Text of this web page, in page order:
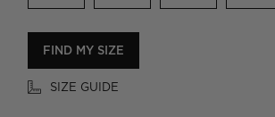
FIND MY SIZE
SIZE GUIDE